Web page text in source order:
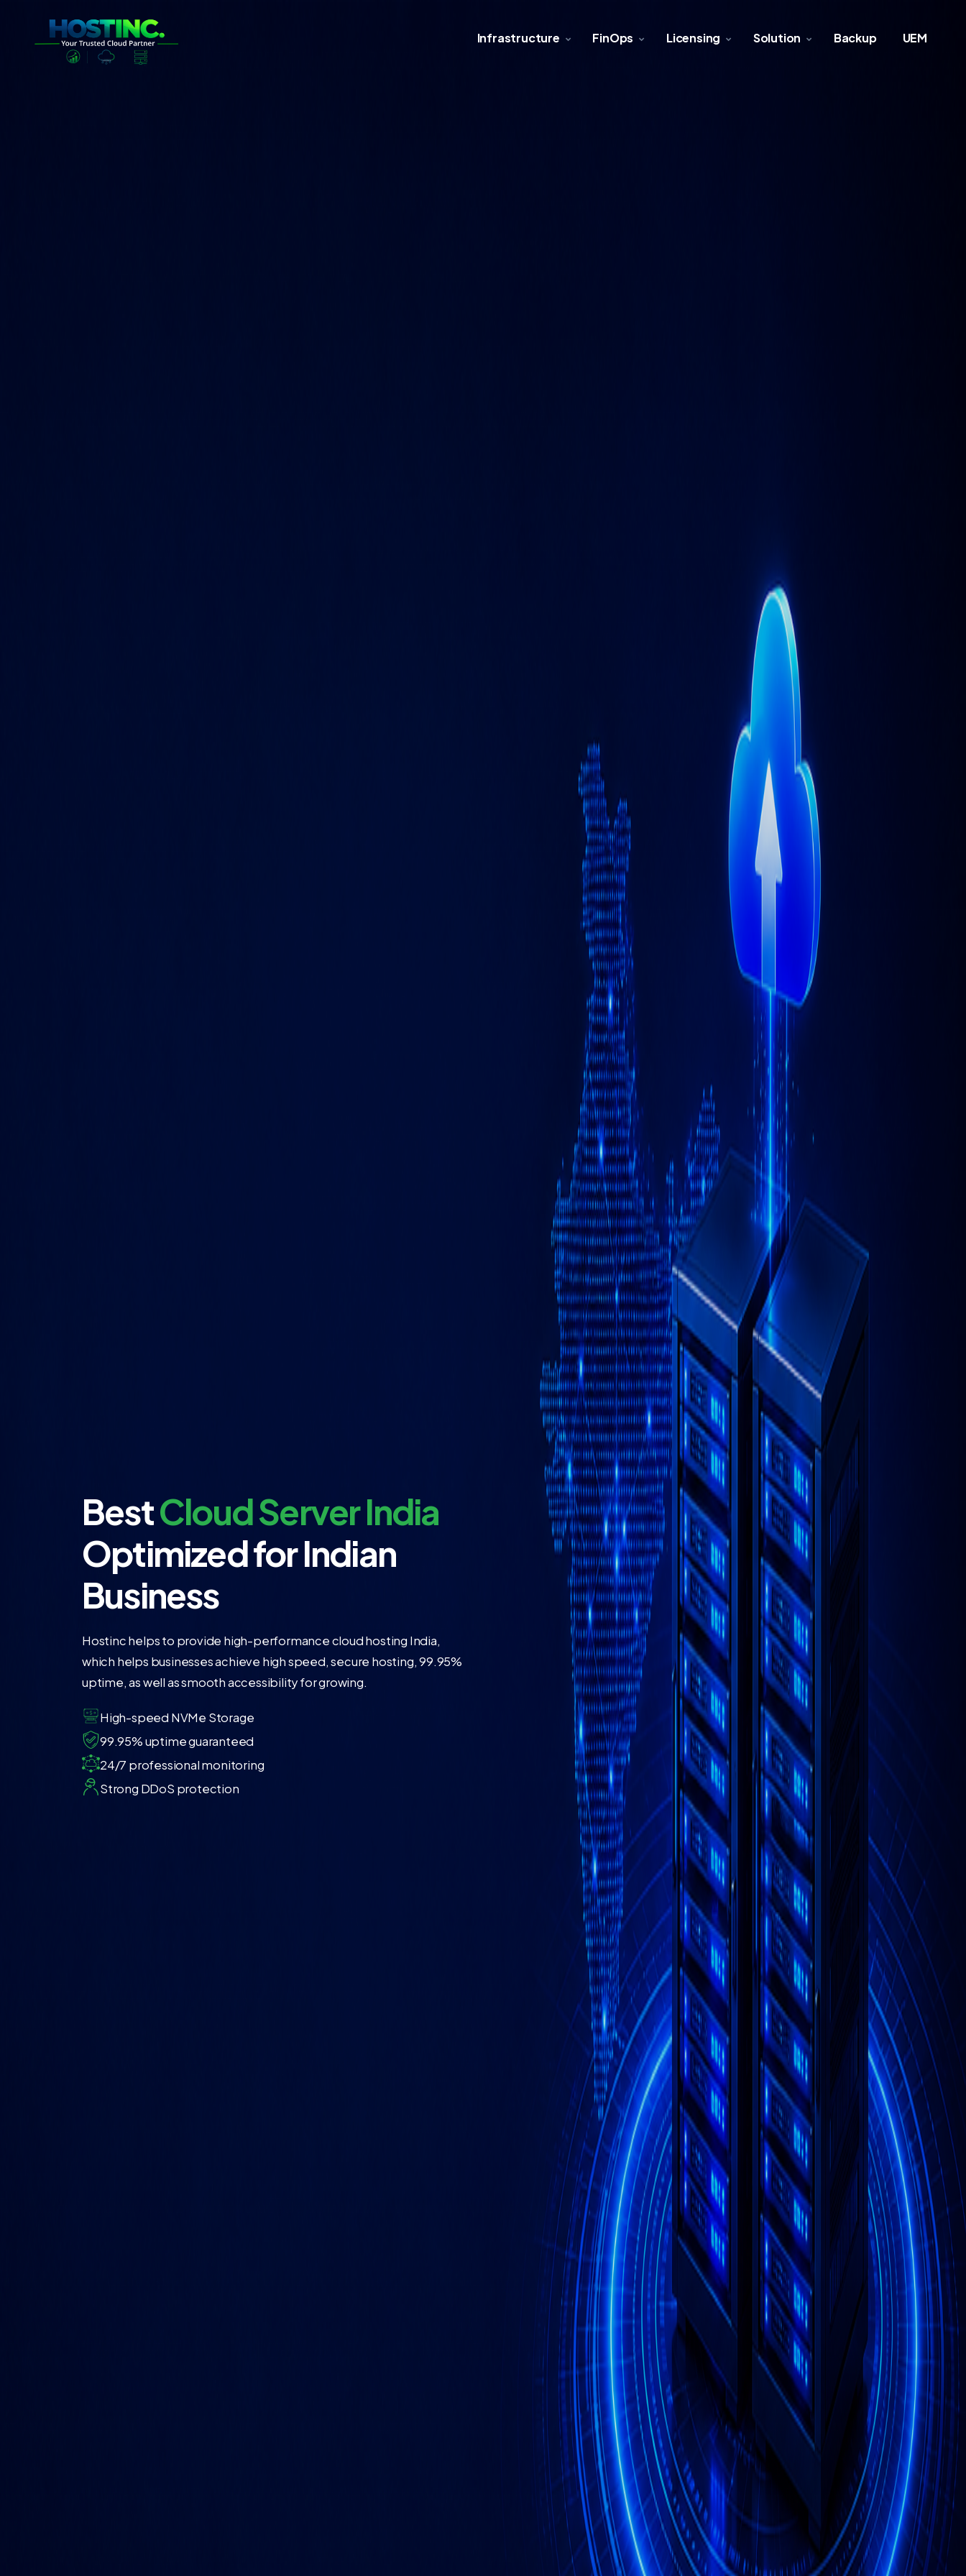
Infrastructure FinOps Licensing Solution Backup UEM
BestCloud Server India
Optimized for Indian
Business
Hostinc helps to provide high-performance cloud hosting India,
which helps businesses achieve high speed, secure hosting, 99.95%
uptime, as well as smooth accessibility for growing.
High-speed NVMe Storage
99.95% uptime guaranteed
24/7 professional monitoring
Strong DDoS protection